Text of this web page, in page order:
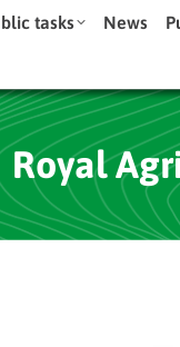
tasks News
Royal